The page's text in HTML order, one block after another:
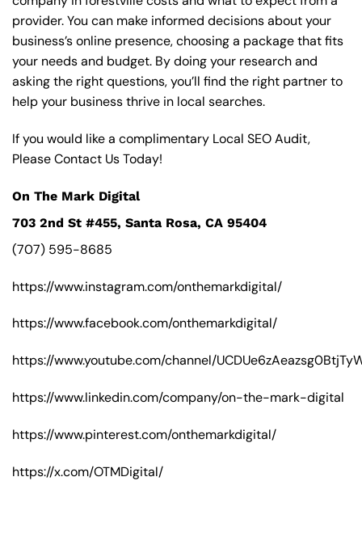
provider. You can make informed decisions about your
business’s online presence, choosing a package that fits
your needs and budget. By doing your research and
asking the right questions, you’ll find the right partner to
help your business thrive in local searches.
If you would like a complimentary Local SEO Audit,
Please Contact Us Today!
On The Mark Digital
703 2nd St #455, Santa Rosa, CA 95404
(707) 595-8685
https://www.instagram.com/onthemarkdigital/
https://www.facebook.com/onthemarkdigital/
https://www.youtube.com/channel/
https://www.linkedin.com/company/on-the-mark-digital
https://www.pinterest.com/onthemarkdigital/
https://x.com/OTMDigital/